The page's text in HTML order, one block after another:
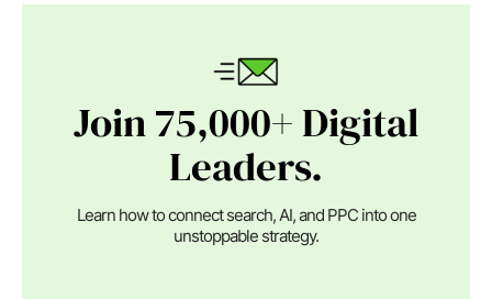
Join 75,000+ Digital
Leaders.
Learn how to connect search, AI, and PPC into one
unstoppable strategy.